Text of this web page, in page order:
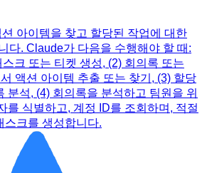
아이템을 찾고 할당된 작업에 대한
다. Claude가 다음을 수행해야 할 때:
크 또는 티켓 생성, (2) 회의록 또는
액션 아이템 추출 또는 찾기, (3) 할당
분석, (4) 회의록을 분석하고 팀원을 위
를 식별하고, 계정 ID를 조회하며, 적절
스크를 생성합니다.